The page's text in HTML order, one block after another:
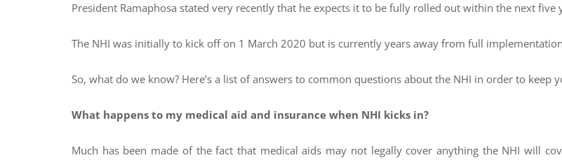
President Ramaphosa stated very recently that he expects it to be fully rolled out within the next five
The NHI was initially to kick off on 1 March 2020 but is currently years away from full
So, what do we know? Here’s a list of answers to common questions about the NHI in order to keep
What happens to my medical aid and insurance when NHI kicks in?
Much has been made of the fact that medical aids may not legally cover anything the NHI will